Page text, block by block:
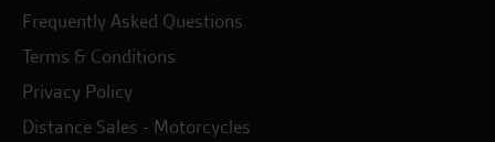
Frequently Asked Questions
Terms & Conditions
Privacy Policy
Distance Sales - Motorcycles